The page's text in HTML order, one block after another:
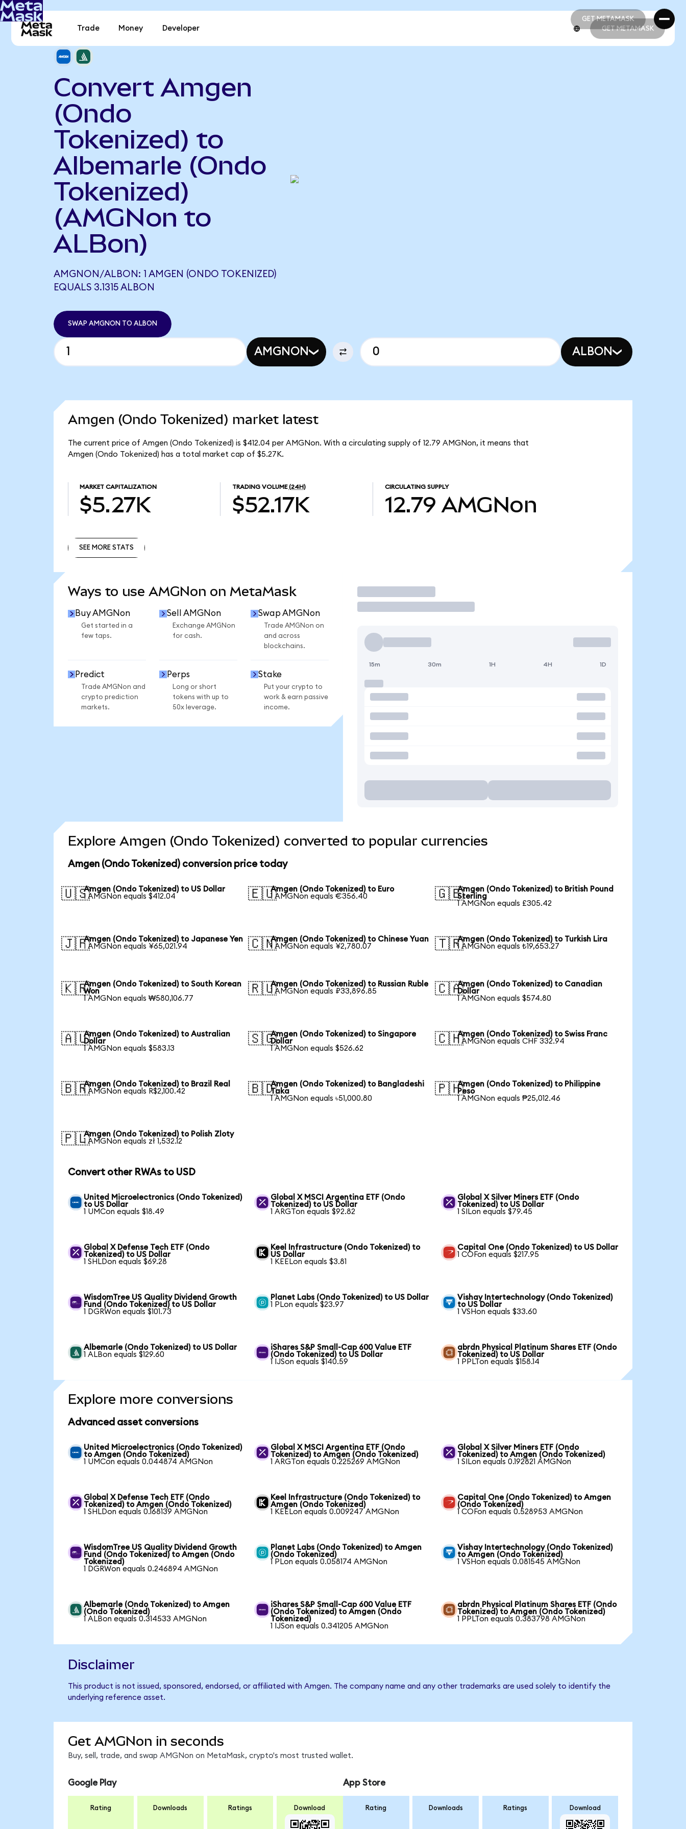
GET METAMASK
GET METAMASK
Trade Money Developer GET METAMASK
Convert Amgen
(Ondo
Tokenized) to
Albemarle (Ondo
Tokenized)
(AMGNon to
ALBon)
AMGNON/ALBON: 1 AMGEN (ONDO TOKENIZED)
EQUALS 3.1315 ALBON
SWAP AMGNON TO ALBON
AMGNON ALBON
Amgen (Ondo Tokenized) market latest
The current price of Amgen (Ondo Tokenized) is $412.04 per AMGNon. With a circulating supply of 12.79 AMGNon, it means that
Amgen (Ondo Tokenized) has a total market cap of $5.27K.
MARKET CAPITALIZATION
$5.27K
TRADING VOLUME (24H)
$52.17K
CIRCULATING SUPPLY
12.79 AMGNon
SEE MORE STATS
Ways to use AMGNon on MetaMask
Buy AMGNon
Get started in a
few taps.
Sell AMGNon
Exchange AMGNon
for cash.
Swap AMGNon
Trade AMGNon on
and across
blockchains.
Predict
Trade AMGNon and
crypto prediction
markets.
Perps
Long or short
tokens with up to
50x leverage.
Stake
Put your crypto to
work & earn passive
income.
Trade
15m 30m 1H 4H 1D
Explore Amgen (Ondo Tokenized) converted to popular currencies
Amgen (Ondo Tokenized) conversion price today
🇺🇸Amgen (Ondo Tokenized) to US Dollar
1 AMGNon equals $412.04
🇪🇺Amgen (Ondo Tokenized) to Euro
1 AMGNon equals €356.40
🇬🇧Amgen (Ondo Tokenized) to British Pound
Sterling
1 AMGNon equals £305.42
🇯🇵Amgen (Ondo Tokenized) to Japanese Yen
1 AMGNon equals ¥65,021.94
🇨🇳Amgen (Ondo Tokenized) to Chinese Yuan
1 AMGNon equals ¥2,780.07
🇹🇷Amgen (Ondo Tokenized) to Turkish Lira
1 AMGNon equals ₺19,653.27
🇰🇷Amgen (Ondo Tokenized) to South Korean
Won
1 AMGNon equals ₩580,106.77
🇷🇺Amgen (Ondo Tokenized) to Russian Ruble
1 AMGNon equals ₽33,896.85
🇨🇦Amgen (Ondo Tokenized) to Canadian
Dollar
1 AMGNon equals $574.80
🇦🇺Amgen (Ondo Tokenized) to Australian
Dollar
1 AMGNon equals $583.13
🇸🇬Amgen (Ondo Tokenized) to Singapore
Dollar
1 AMGNon equals $526.62
🇨🇭Amgen (Ondo Tokenized) to Swiss Franc
1 AMGNon equals CHF 332.94
🇧🇷Amgen (Ondo Tokenized) to Brazil Real
1 AMGNon equals R$2,100.42
🇧🇩Amgen (Ondo Tokenized) to Bangladeshi
Taka
1 AMGNon equals ৳51,000.80
🇵🇭Amgen (Ondo Tokenized) to Philippine
Peso
1 AMGNon equals ₱25,012.46
🇵🇱Amgen (Ondo Tokenized) to Polish Zloty
1 AMGNon equals zł 1,532.12
Convert other RWAs to USD
United Microelectronics (Ondo Tokenized)
to US Dollar
1 UMCon equals $18.49
Global X MSCI Argentina ETF (Ondo
Tokenized) to US Dollar
1 ARGTon equals $92.82
Global X Silver Miners ETF (Ondo
Tokenized) to US Dollar
1 SILon equals $79.45
Global X Defense Tech ETF (Ondo
Tokenized) to US Dollar
1 SHLDon equals $69.28
Keel Infrastructure (Ondo Tokenized) to
US Dollar
1 KEELon equals $3.81
Capital One (Ondo Tokenized) to US Dollar
1 COFon equals $217.95
WisdomTree US Quality Dividend Growth
Fund (Ondo Tokenized) to US Dollar
1 DGRWon equals $101.73
Planet Labs (Ondo Tokenized) to US Dollar
1 PLon equals $23.97
Vishay Intertechnology (Ondo Tokenized)
to US Dollar
1 VSHon equals $33.60
Albemarle (Ondo Tokenized) to US Dollar
1 ALBon equals $129.60
iShares S&P Small-Cap 600 Value ETF
(Ondo Tokenized) to US Dollar
1 IJSon equals $140.59
abrdn Physical Platinum Shares ETF (Ondo
Tokenized) to US Dollar
1 PPLTon equals $158.14
Explore more conversions
Advanced asset conversions
United Microelectronics (Ondo Tokenized)
to Amgen (Ondo Tokenized)
1 UMCon equals 0.044874 AMGNon
Global X MSCI Argentina ETF (Ondo
Tokenized) to Amgen (Ondo Tokenized)
1 ARGTon equals 0.225269 AMGNon
Global X Silver Miners ETF (Ondo
Tokenized) to Amgen (Ondo Tokenized)
1 SILon equals 0.192821 AMGNon
Global X Defense Tech ETF (Ondo
Tokenized) to Amgen (Ondo Tokenized)
1 SHLDon equals 0.168139 AMGNon
Keel Infrastructure (Ondo Tokenized) to
Amgen (Ondo Tokenized)
1 KEELon equals 0.009247 AMGNon
Capital One (Ondo Tokenized) to Amgen
(Ondo Tokenized)
1 COFon equals 0.528953 AMGNon
WisdomTree US Quality Dividend Growth
Fund (Ondo Tokenized) to Amgen (Ondo
Tokenized)
1 DGRWon equals 0.246894 AMGNon
Planet Labs (Ondo Tokenized) to Amgen
(Ondo Tokenized)
1 PLon equals 0.058174 AMGNon
Vishay Intertechnology (Ondo Tokenized)
to Amgen (Ondo Tokenized)
1 VSHon equals 0.081545 AMGNon
Albemarle (Ondo Tokenized) to Amgen
(Ondo Tokenized)
1 ALBon equals 0.314533 AMGNon
iShares S&P Small-Cap 600 Value ETF
(Ondo Tokenized) to Amgen (Ondo
Tokenized)
1 IJSon equals 0.341205 AMGNon
abrdn Physical Platinum Shares ETF (Ondo
Tokenized) to Amgen (Ondo Tokenized)
1 PPLTon equals 0.383798 AMGNon
Disclaimer
This product is not issued, sponsored, endorsed, or affiliated with Amgen. The company name and any other trademarks are used solely to identify the
underlying reference asset.
Get AMGNon in seconds
Buy, sell, trade, and swap AMGNon on MetaMask, crypto's most trusted wallet.
Google Play
Rating Downloads Ratings Download
App Store
Rating Downloads Ratings Download